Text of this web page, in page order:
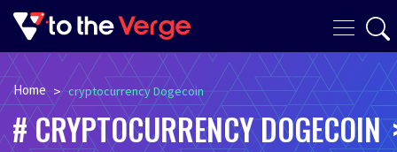
Home > cryptocurrency Dogecoin
CRYPTOCURRENCY DOGECOIN